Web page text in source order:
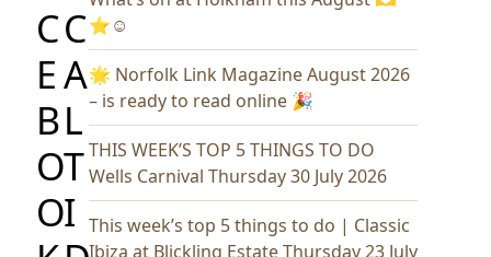
⭐️☺️
🌟 Norfolk Link Magazine August 2026
– is ready to read online 🎉
THIS WEEK’S TOP 5 THINGS TO DO
Wells Carnival Thursday 30 July 2026
This week’s top 5 things to do | Classic
Ibiza at Blickling Estate Thursday 23 July
C
E
B
O
O
C
A
L
T
I